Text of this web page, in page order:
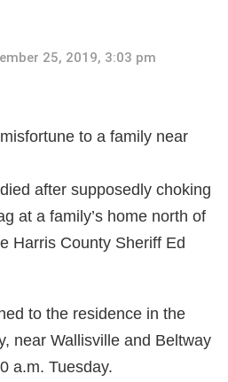
25, 2019, 3:03 pm
to a family near
after supposedly choking
at a family’s home north of
Harris County Sheriff Ed
to the residence in the
near Wallisville and Beltway
a.m. Tuesday.